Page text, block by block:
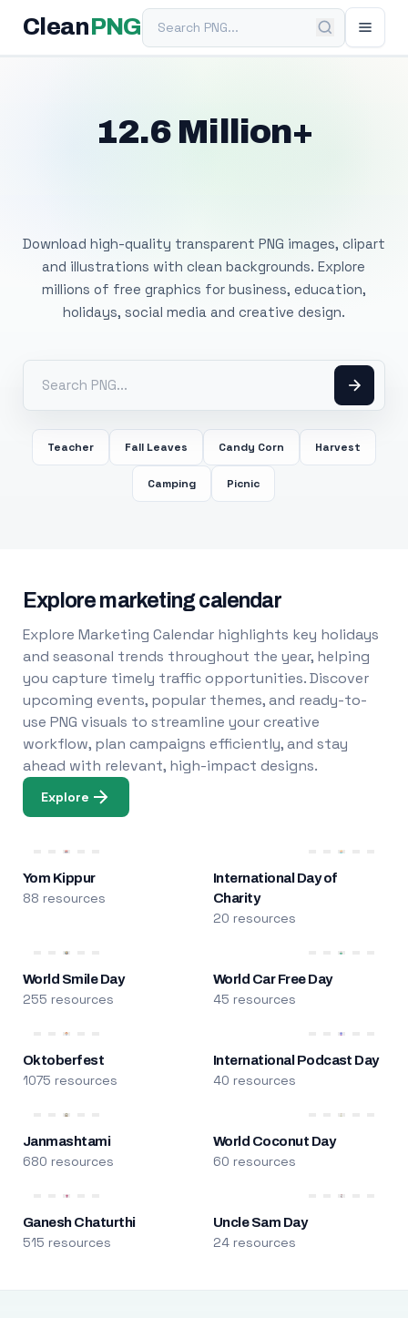
Clean PNGSearch PNG
12.6 Million+
Download high-quality transparent PNG images, clipart
and illustrations with clean backgrounds. Explore
millions of free graphics for business, education,
holidays, social media and creative design.
Teacher Fall Leaves Candy Corn Harvest
Camping Picnic
Explore marketing calendar
Explore Marketing Calendar highlights key holidays
and seasonal trends throughout the year, helping
you capture timely traffic opportunities. Discover
upcoming events, popular themes, and ready-to-
use PNG visuals to streamline your creative
workflow, plan campaigns efficiently, and stay
ahead with relevant, high-impact designs.
Explore
Yom Kippur
88 resources
International Day of
Charity
20 resources
World Smile Day
255 resources
World Car Free Day
45 resources
Oktoberfest
1075 resources
International Podcast Day
40 resources
Janmashtami
680 resources
World Coconut Day
60 resources
Ganesh Chaturthi
515 resources
Uncle Sam Day
24 resources